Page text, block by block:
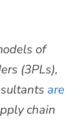
of
(3PLs),
are
chain